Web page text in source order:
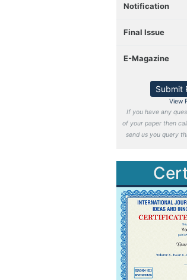
Notification
Final Issue
E-Magazine
Submit
View
If you have any
of your paper then
send us you query